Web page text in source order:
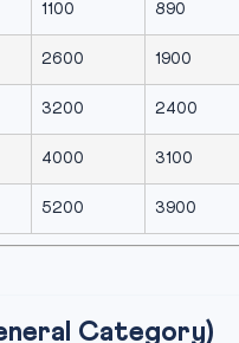
1100 890
2600 1900
3200 2400
4000 3100
5200 3900
Category)